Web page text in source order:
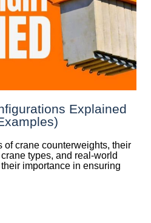
Explained
of crane counterweights, their
types, and real-world
importance in ensuring